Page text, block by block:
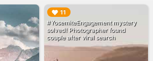
11
#YosemiteEngagement mystery
solved! Photographer found
couple after viral search
▶︎